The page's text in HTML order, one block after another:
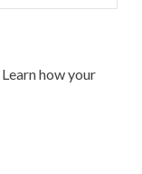
Learn how your